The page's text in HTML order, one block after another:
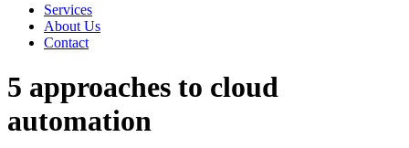
Services
About Us
Contact
5 approaches to cloud
automation